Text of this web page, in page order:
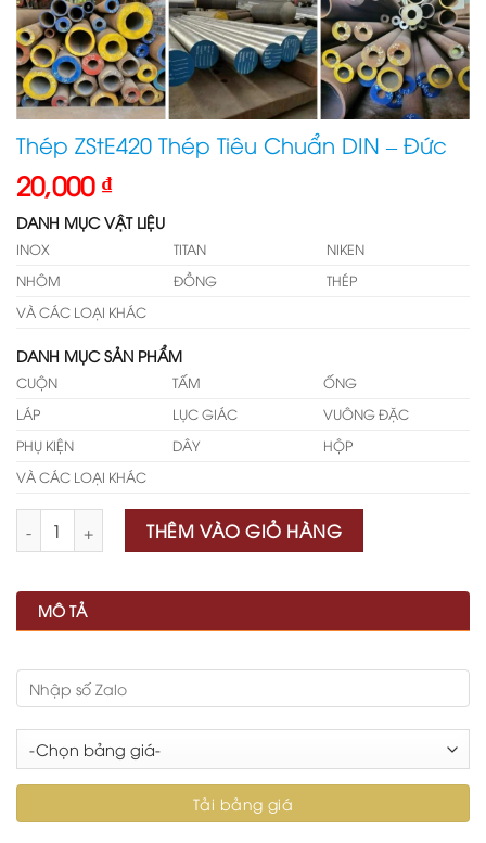
Thép ZStE420 Thép Tiêu Chuẩn DIN – Đức
20,000 ₫
DANH MỤC VẬT LIỆU
INOX TITAN
NIKEN
NHÔM
ĐỒNG
THÉP
VÀ CÁC LOẠI KHÁC
DANH MỤC SẢN PHẨM
CUỘN TẤM
ỐNG
LÁP
LỤC GIÁC
VUÔNG ĐẶC
PHỤ KIỆN
DÂY
HỘP
VÀ CÁC LOẠI KHÁC
Số lượng THÊM VÀO GIỎ HÀNG
MÔ TẢ